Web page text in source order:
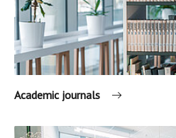
Academic journals